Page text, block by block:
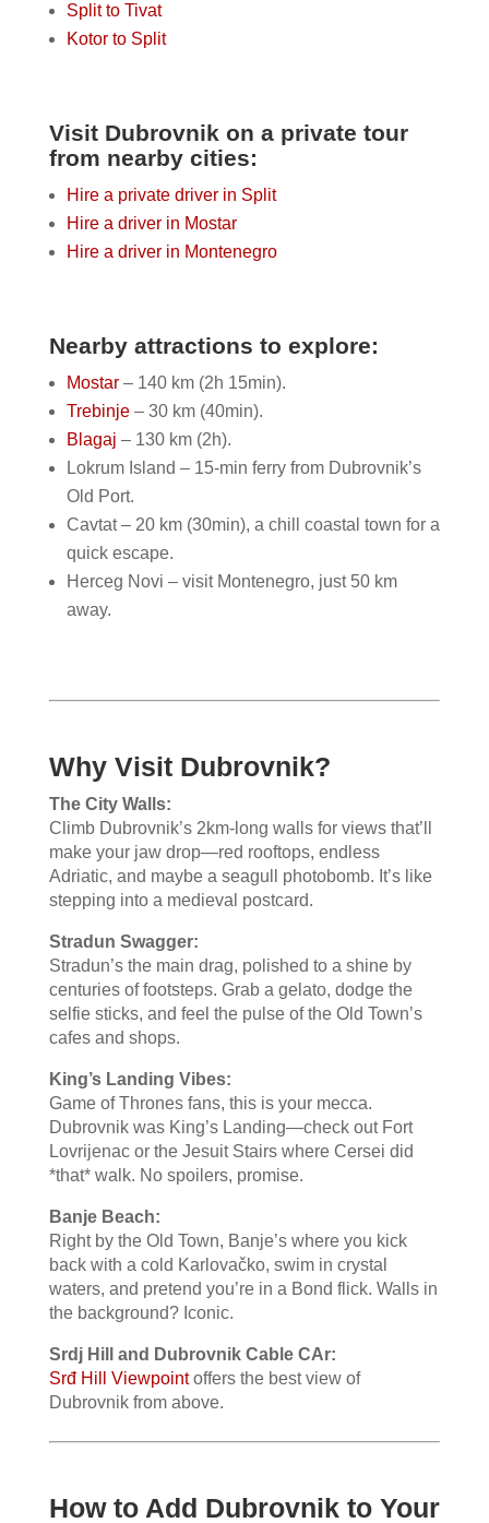
Split to Tivat
Kotor to Split
Visit Dubrovnik on a private tour
from nearby cities:
Hire a private driver in Split
Hire a driver in Mostar
Hire a driver in Montenegro
Nearby attractions to explore:
Mostar– 140 km (2h 15min).
Trebinje– 30 km (40min).
Blagaj – 130 km (2h).
Lokrum Island – 15-min ferry from Dubrovnik’s
Old Port.
Cavtat – 20 km (30min), a chill coastal town for a
quick escape.
Herceg Novi – visit Montenegro, just 50 km
away.
Why Visit Dubrovnik?
The City Walls:
Climb Dubrovnik’s 2km-long walls for views that’ll
make your jaw drop—red rooftops, endless
Adriatic, and maybe a seagull photobomb. It’s like
stepping into a medieval postcard.
Stradun Swagger:
Stradun’s the main drag, polished to a shine by
centuries of footsteps. Grab a gelato, dodge the
selfie sticks, and feel the pulse of the Old Town’s
cafes and shops.
King’s Landing Vibes:
Game of Thrones fans, this is your mecca.
Dubrovnik was King’s Landing—check out Fort
Lovrijenac or the Jesuit Stairs where Cersei did
*that* walk. No spoilers, promise.
Banje Beach:
Right by the Old Town, Banje’s where you kick
back with a cold Karlovačko, swim in crystal
waters, and pretend you’re in a Bond flick. Walls in
the background? Iconic.
Srdj Hill and Dubrovnik Cable CAr:
Srđ Hill Viewpointoffers the best view of
Dubrovnik from above.
How to Add Dubrovnik to Your